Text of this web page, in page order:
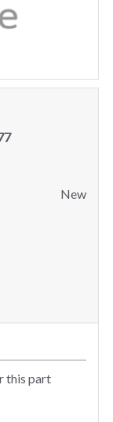
New
this part